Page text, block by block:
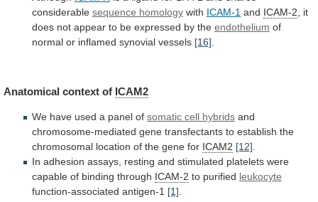
considerable sequence homology with ICAM-1 and ICAM-2
it
does not appear to be expressed by the endothelium of
normal or inflamed synovial vessels [16]
Anatomical context of ICAM2
We have used a panel of somatic cell hybrids and
chromosome-mediated gene transfectants to establish the
chromosomal location of the gene for ICAM2 [12]
In adhesion assays, resting and stimulated platelets were
capable of binding through ICAM-2 to purified leukocyte
function-associated antigen-1 [1]